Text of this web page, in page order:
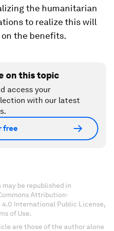
the humanitarian
to realize this will
the benefits.
on this topic
access your
with our latest
free
be republished in
Attribution-
International Public License,
of Use.
are those of the author alone